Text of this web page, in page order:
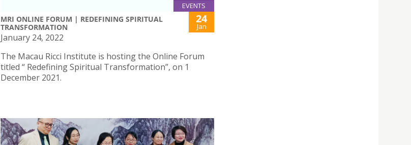
EVENTS
MRI ONLINE FORUM | REDEFINING SPIRITUAL
TRANSFORMATION
24
Jan
January 24, 2022
The Macau Ricci Institute is hosting the Online Forum
titled “ Redefining Spiritual Transformation”, on 1
December 2021.